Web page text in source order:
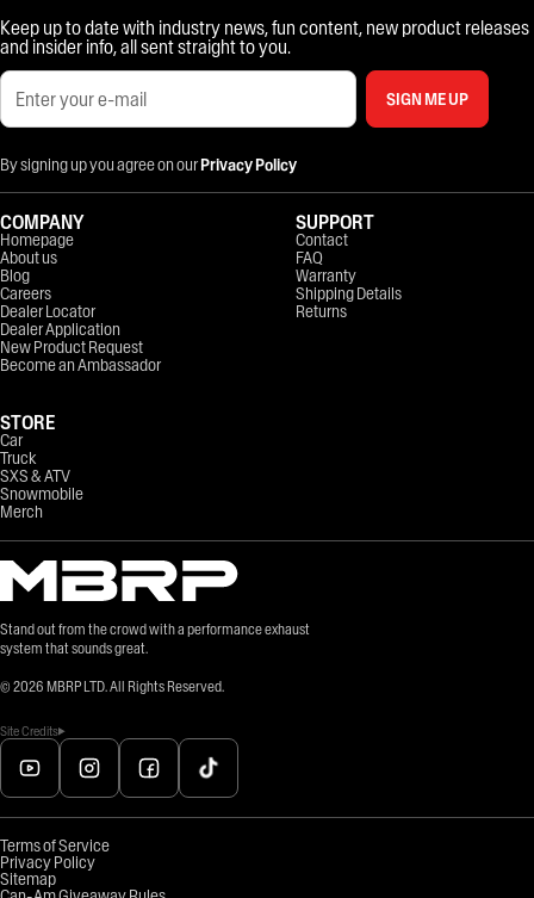
Keep up to date with industry news, fun content, new product releases
and insider info, all sent straight to you.
SIGN ME UP
By signing up you agree on ourPrivacy Policy
Stand out from the crowd with a performance exhaust
system that sounds great.
© 2026 MBRP LTD. All Rights Reserved.
Site Credits
COMPANY
Homepage
About us
Blog
Careers
Dealer Locator
Dealer Application
New Product Request
Become an Ambassador
STORE
Car
Truck
SXS & ATV
Snowmobile
Merch
SUPPORT
Contact
FAQ
Warranty
Shipping Details
Returns
Terms of Service
Privacy Policy
Sitemap